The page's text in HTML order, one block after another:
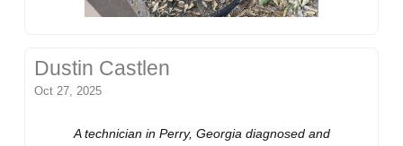
Dustin Castlen
Oct 27, 2025
A technician in Perry, Georgia diagnosed and